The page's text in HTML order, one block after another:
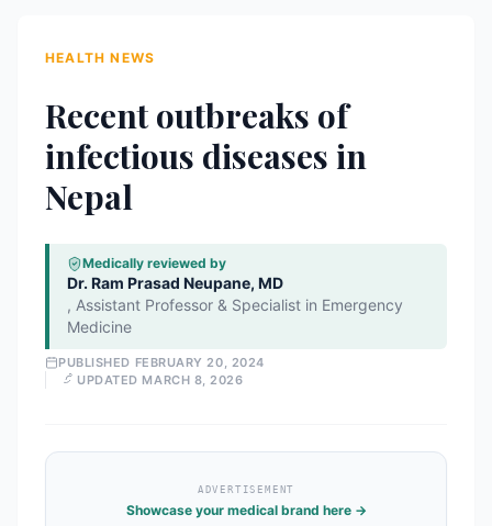
HEALTH NEWS
Recent outbreaks of
infectious diseases in
Nepal
Medically reviewed by
Dr. Ram Prasad Neupane, MD
, Assistant Professor & Specialist in Emergency
Medicine
PUBLISHED FEBRUARY 20, 2024
UPDATED MARCH 8, 2026
ADVERTISEMENT
Showcase your medical brand here →